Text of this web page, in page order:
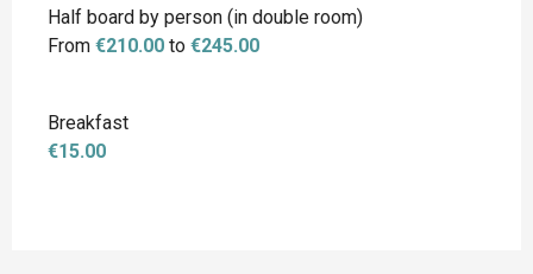
Half board by person (in double room)
From €210.00 to €245.00
Breakfast
€15.00